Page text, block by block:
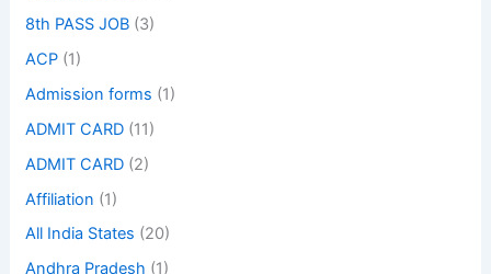
8th PASS JOB (3)
ACP (1)
Admission forms (1)
ADMIT CARD (11)
ADMIT CARD (2)
Affiliation (1)
All India States (20)
Andhra Pradesh (1)